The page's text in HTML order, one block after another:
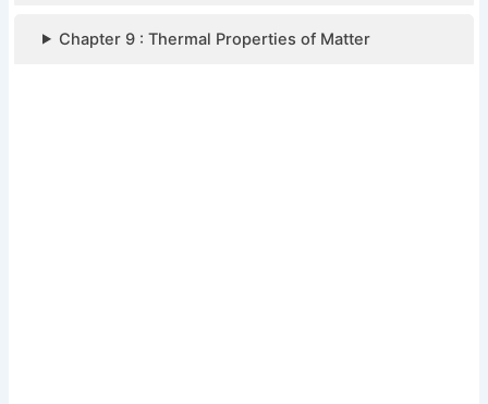
Chapter 9 : Thermal Properties of Matter